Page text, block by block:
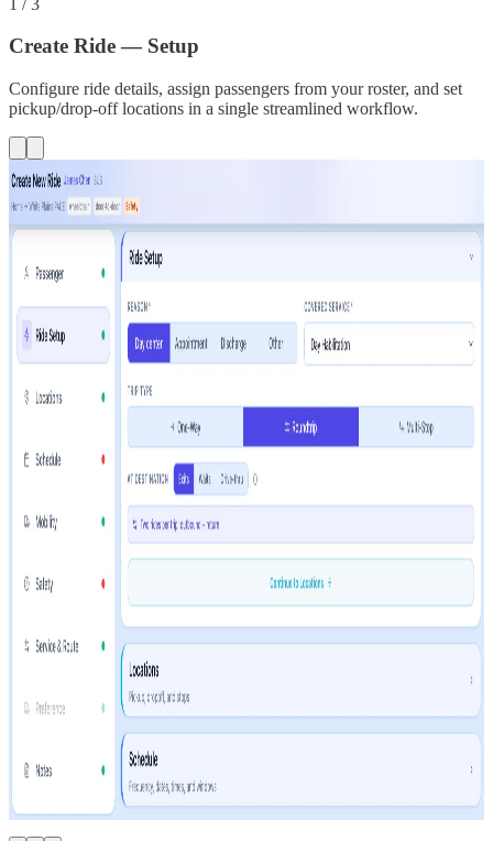
Create Ride — Setup
Configure ride details, assign passengers from your roster, and set
pickup/drop-off locations in a single streamlined workflow.